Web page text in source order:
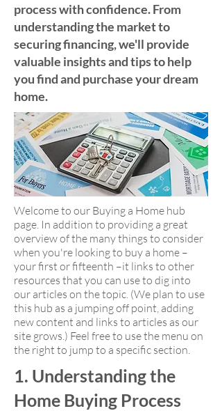
process with confidence. From
understanding the market to
securing financing, we'll provide
valuable insights and tips to help
you find and purchase your dream
home.
Welcome to our Buying a Home hub
page. In addition to providing a great
overview of the many things to consider
when you're looking to buy a home –
your first or fifteenth –it links to other
resources that you can use to dig into
our articles on the topic. (We plan to use
this hub as a jumping off point, adding
new content and links to articles as our
site grows.) Feel free to use the menu on
the right to jump to a specific section.
1. Understanding the
Home Buying Process